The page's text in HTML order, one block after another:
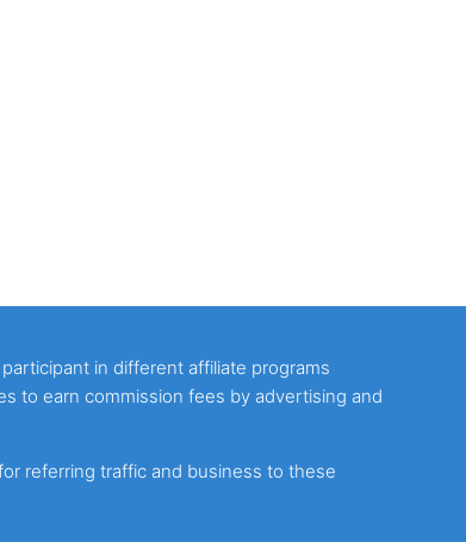
in different affiliate programs
to earn commission fees by advertising and
referring traffic and business to these